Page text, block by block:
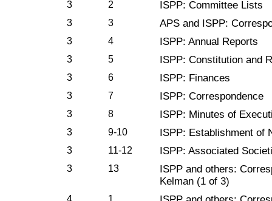
3 2 ISPP: Committee Lists
3 3 APS and ISPP:
3 4 ISPP: Annual Reports
3 5 ISPP: Constitution and
3 6 ISPP: Finances
3 7 ISPP: Correspondence
3 8 ISPP: Minutes of
3 9-10 ISPP: Establishment of
3 11-12 ISPP: Associated
3 13
ISPP and others:
Kelman (1 of 3)
4 1